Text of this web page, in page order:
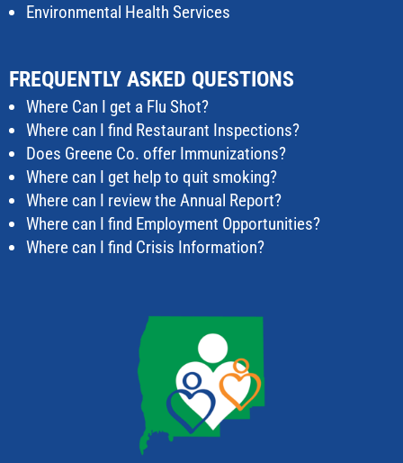
Environmental Health Services
FREQUENTLY ASKED QUESTIONS
Where Can I get a Flu Shot?
Where can I find Restaurant Inspections?
Does Greene Co. offer Immunizations?
Where can I get help to quit smoking?
Where can I review the Annual Report?
Where can I find Employment Opportunities?
Where can I find Crisis Information?